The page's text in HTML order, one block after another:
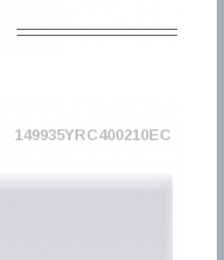
149935YRC400210EC